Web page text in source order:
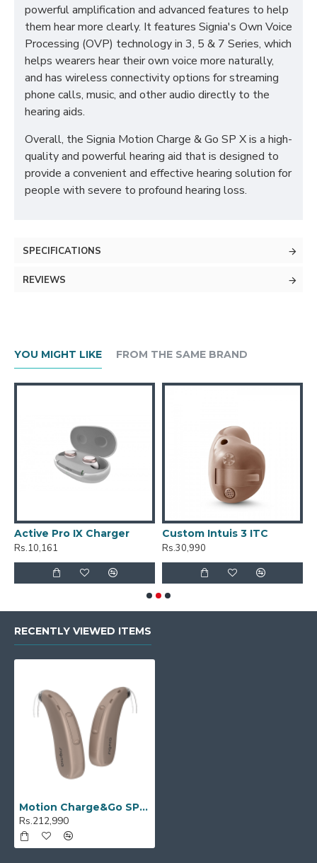
powerful amplification and advanced features to help
them hear more clearly. It features Signia's Own Voice
Processing (OVP) technology in 3, 5 & 7 Series, which
helps wearers hear their own voice more naturally,
and has wireless connectivity options for streaming
phone calls, music, and other audio directly to the
hearing aids.
Overall, the Signia Motion Charge & Go SP X is a high-
quality and powerful hearing aid that is designed to
provide a convenient and effective hearing solution for
people with severe to profound hearing loss.
SPECIFICATIONS
REVIEWS
YOU MIGHT LIKE FROM THE SAME BRAND
Custom Intuis 3 ITC
Rs.30,990
Custom Intuis 3 ITE
Rs.30,990
RECENTLY VIEWED ITEMS
Motion Charge&Go SP 5X
Rs.212,990